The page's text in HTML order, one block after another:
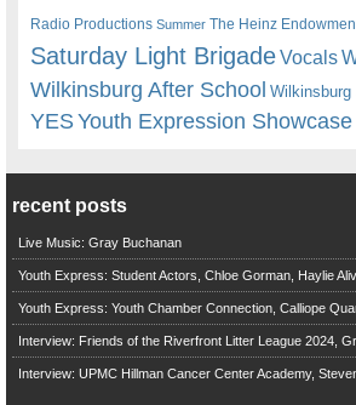
Radio Productions Summer The Heinz
Saturday Light BrigadeVocals
Wilkinsburg After School Wilkinsburg
YESYouth Expression Showcase
recent posts
Live Music: Gray Buchanan
Youth Express: Student Actors, Chloe Gorman, Haylie
Youth Express: Youth Chamber Connection, Calliope
Interview: Friends of the Riverfront Litter League 2024,
Interview: UPMC Hillman Cancer Center Academy,